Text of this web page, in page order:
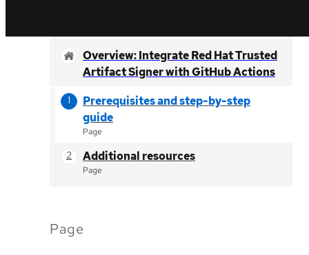
Overview: Integrate Red Hat Trusted
Artifact Signer with GitHub Actions
Prerequisites and step-by-step
guide
Page
Additional resources
Page
Page